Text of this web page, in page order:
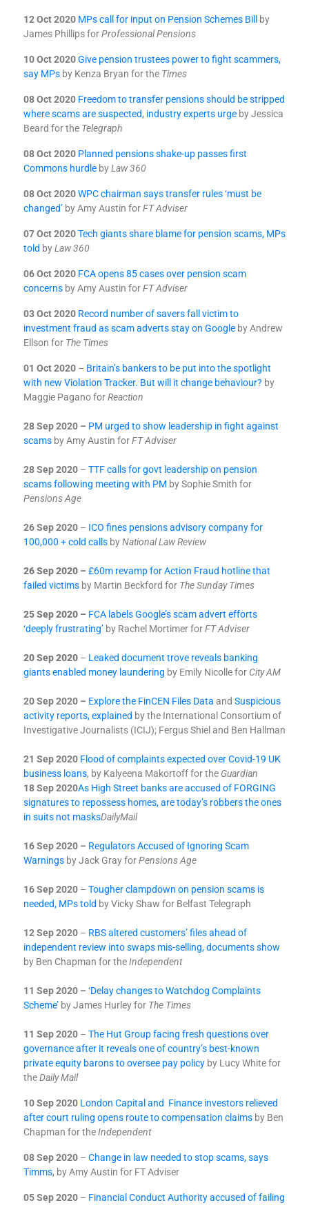
12 Oct 2020 MPs call for input on Pension Schemes Bill
by
James Phillips forProfessional Pensions
10 Oct 2020Give pension trustees power to fight scammers,
say MPs by Kenza Bryan for the Times
08 Oct 2020 Freedom to transfer pensions should be stripped
where scams are suspected, industry experts urge by Jessica
Beard for the Telegraph
08 Oct 2020 Planned pensions shake-up passes first
Commons hurdle byLaw 360
08 Oct 2020WPC chairman says transfer rules ‘must be
changed’ by Amy Austin forFT Adviser
07 Oct 2020Tech giants share blame for pension scams, MPs
told byLaw 360
06 Oct 2020 FCA opens 85 cases over pension scam
concerns by Amy Austin forFT Adviser
03 Oct 2020 Record number of savers fall victim to
investment fraud as scam adverts stay on Google byAndrew
Ellson for The Times
01 Oct 2020 – Britain’s bankers to be put into the spotlight
with new Violation Tracker. But will it change behaviour? by
Maggie Pagano forReaction
28 Sep 2020 – PM urged to show leadership in fight against
scams by Amy Austin forFT Adviser
28 Sep 2020 – TTF calls for govt leadership on pension
scams following meeting with PM by Sophie Smith for
Pensions Age
26 Sep 2020 – ICO fines pensions advisory company for
100,000 + cold calls byNational Law Review
26 Sep 2020 –£60m revamp for Action Fraud hotline that
failed victims by Martin Beckford for The Sunday Times
25 Sep 2020 – FCA labels Google’s scam advert efforts
‘deeply frustrating’ by Rachel Mortimer forFT Adviser
20 Sep 2020 – Leaked document trove reveals banking
giants enabled money laundering by Emily Nicolle for City AM
20 Sep 2020 – Explore the FinCEN Files Data and Suspicious
activity reports, explained by the International Consortium of
Investigative Journalists (ICIJ); Fergus Shiel and Ben Hallman
21 Sep 2020 Flood of complaints expected over Covid-19 UK
business loans, by Kalyeena Makortoff for the Guardian
18 Sep 2020As High Street banks are accused of FORGING
signatures to repossess homes, are today’s robbers the ones
in suits not masksDailyMail
16 Sep 2020 – Regulators Accused of Ignoring Scam
Warnings by Jack Gray forPensions Age
16 Sep 2020 – Tougher clampdown on pension scams is
needed, MPs told by Vicky Shaw for Belfast Telegraph
12 Sep 2020 – RBS altered customers’ files ahead of
independent review into swaps mis-selling, documents show
by Ben Chapman for theIndependent
11 Sep 2020 – ‘Delay changes to Watchdog Complaints
Scheme’ by James Hurley for The Times
11 Sep 2020 – The Hut Group facing fresh questions over
governance after it reveals one of country’s best-known
private equity barons to oversee pay policy by Lucy White for
theDaily Mail
10 Sep 2020 London Capital and Finance investors relieved
after court ruling opens route to compensation claims by Ben
Chapman for theIndependent
08 Sep 2020 – Change in law needed to stop scams, says
Timms, by Amy Austin for FT Adviser
05 Sep 2020 – Financial Conduct Authority accused of failing